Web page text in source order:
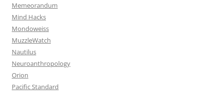
Memeorandum
Mind Hacks
Mondoweiss
MuzzleWatch
Nautilus
Neuroanthropology
Orion
Pacific Standard